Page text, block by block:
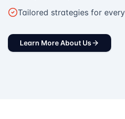
Tailored strategies for
Learn More About Us